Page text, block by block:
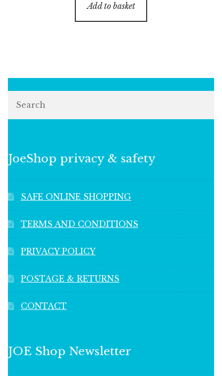
Add to basket
JoeShop privacy & safety
SAFE ONLINE SHOPPING
TERMS AND CONDITIONS
PRIVACY POLICY
POSTAGE & RETURNS
CONTACT
JOE Shop Newsletter